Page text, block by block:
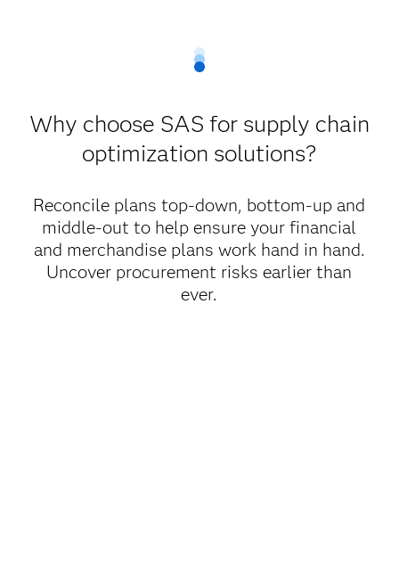
Why choose SAS for supply chain
optimization solutions?
Reconcile plans top-down, bottom-up and
middle-out to help ensure your financial
and merchandise plans work hand in hand.
Uncover procurement risks earlier than
ever.